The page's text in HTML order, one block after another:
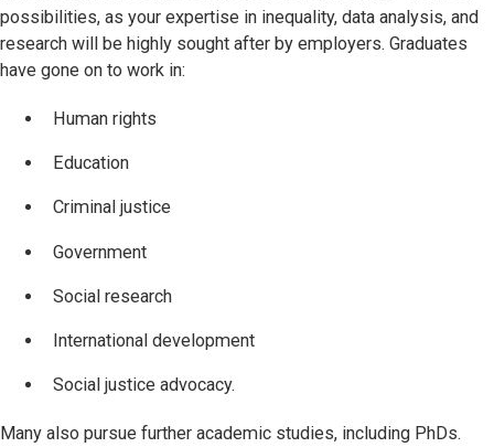
possibilities, as your expertise in inequality, data analysis, and
research will be highly sought after by employers. Graduates
have gone on to work in:
Human rights
Education
Criminal justice
Government
Social research
International development
Social justice advocacy.
Many also pursue further academic studies, including PhDs.